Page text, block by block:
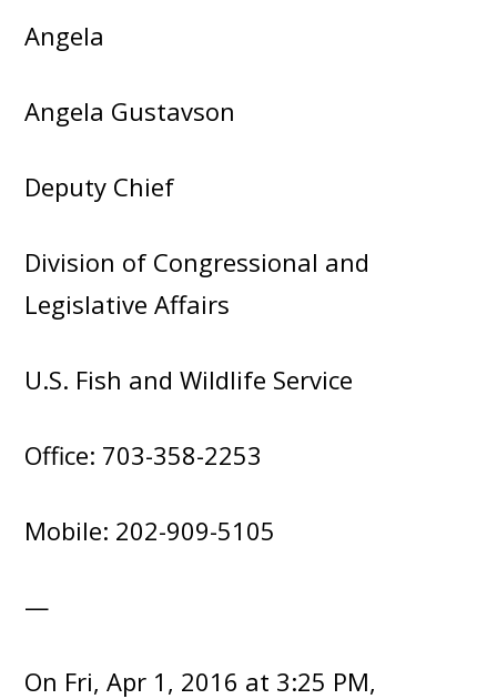
Angela
Angela Gustavson
Deputy Chief
Division of Congressional and
Legislative Affairs
U.S. Fish and Wildlife Service
Office: 703-358-2253
Mobile: 202-909-5105
—
On Fri, Apr 1, 2016 at 3:25 PM,